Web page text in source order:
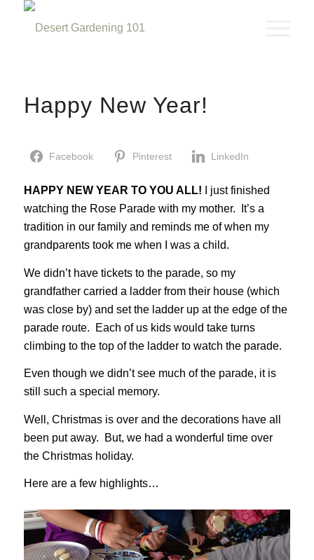
Happy New Year!
Facebook Pinterest LinkedIn
HAPPY NEW YEAR TO YOU ALL! I just finished
watching the Rose Parade with my mother. It’s a
tradition in our family and reminds me of when my
grandparents took me when I was a child.
We didn’t have tickets to the parade, so my
grandfather carried a ladder from their house (which
was close by) and set the ladder up at the edge of the
parade route. Each of us kids would take turns
climbing to the top of the ladder to watch the parade.
Even though we didn’t see much of the parade, it is
still such a special memory.
Well, Christmas is over and the decorations have all
been put away. But, we had a wonderful time over
the Christmas holiday.
Here are a few highlights…